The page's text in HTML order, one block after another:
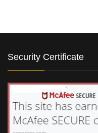
Security Certificate